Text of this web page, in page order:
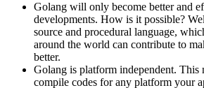
Golang will only become better and
developments. How is it possible?
source and procedural language,
around the world can contribute to
better.
Golang is platform independent. This
compile codes for any platform your